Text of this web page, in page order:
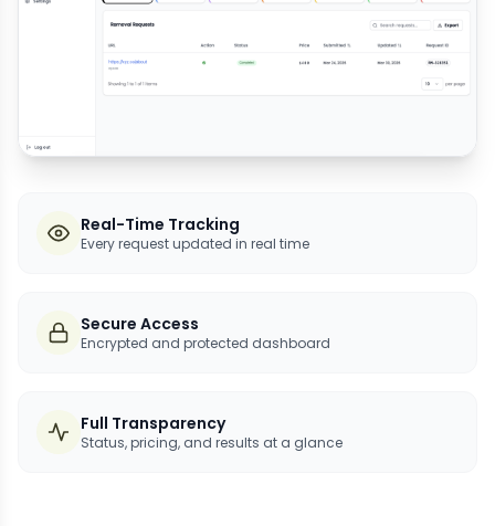
Real-Time Tracking
Every request updated in real time
Secure Access
Encrypted and protected dashboard
Full Transparency
Status, pricing, and results at a glance